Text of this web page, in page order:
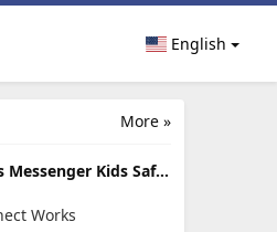
English
More »
Stars Messenger Kids Safe Chat
Works